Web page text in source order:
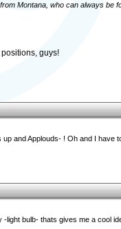
Montana, who can always be
guys!
up and Applouds- ! Oh and I have
-light bulb- thats gives me a cool